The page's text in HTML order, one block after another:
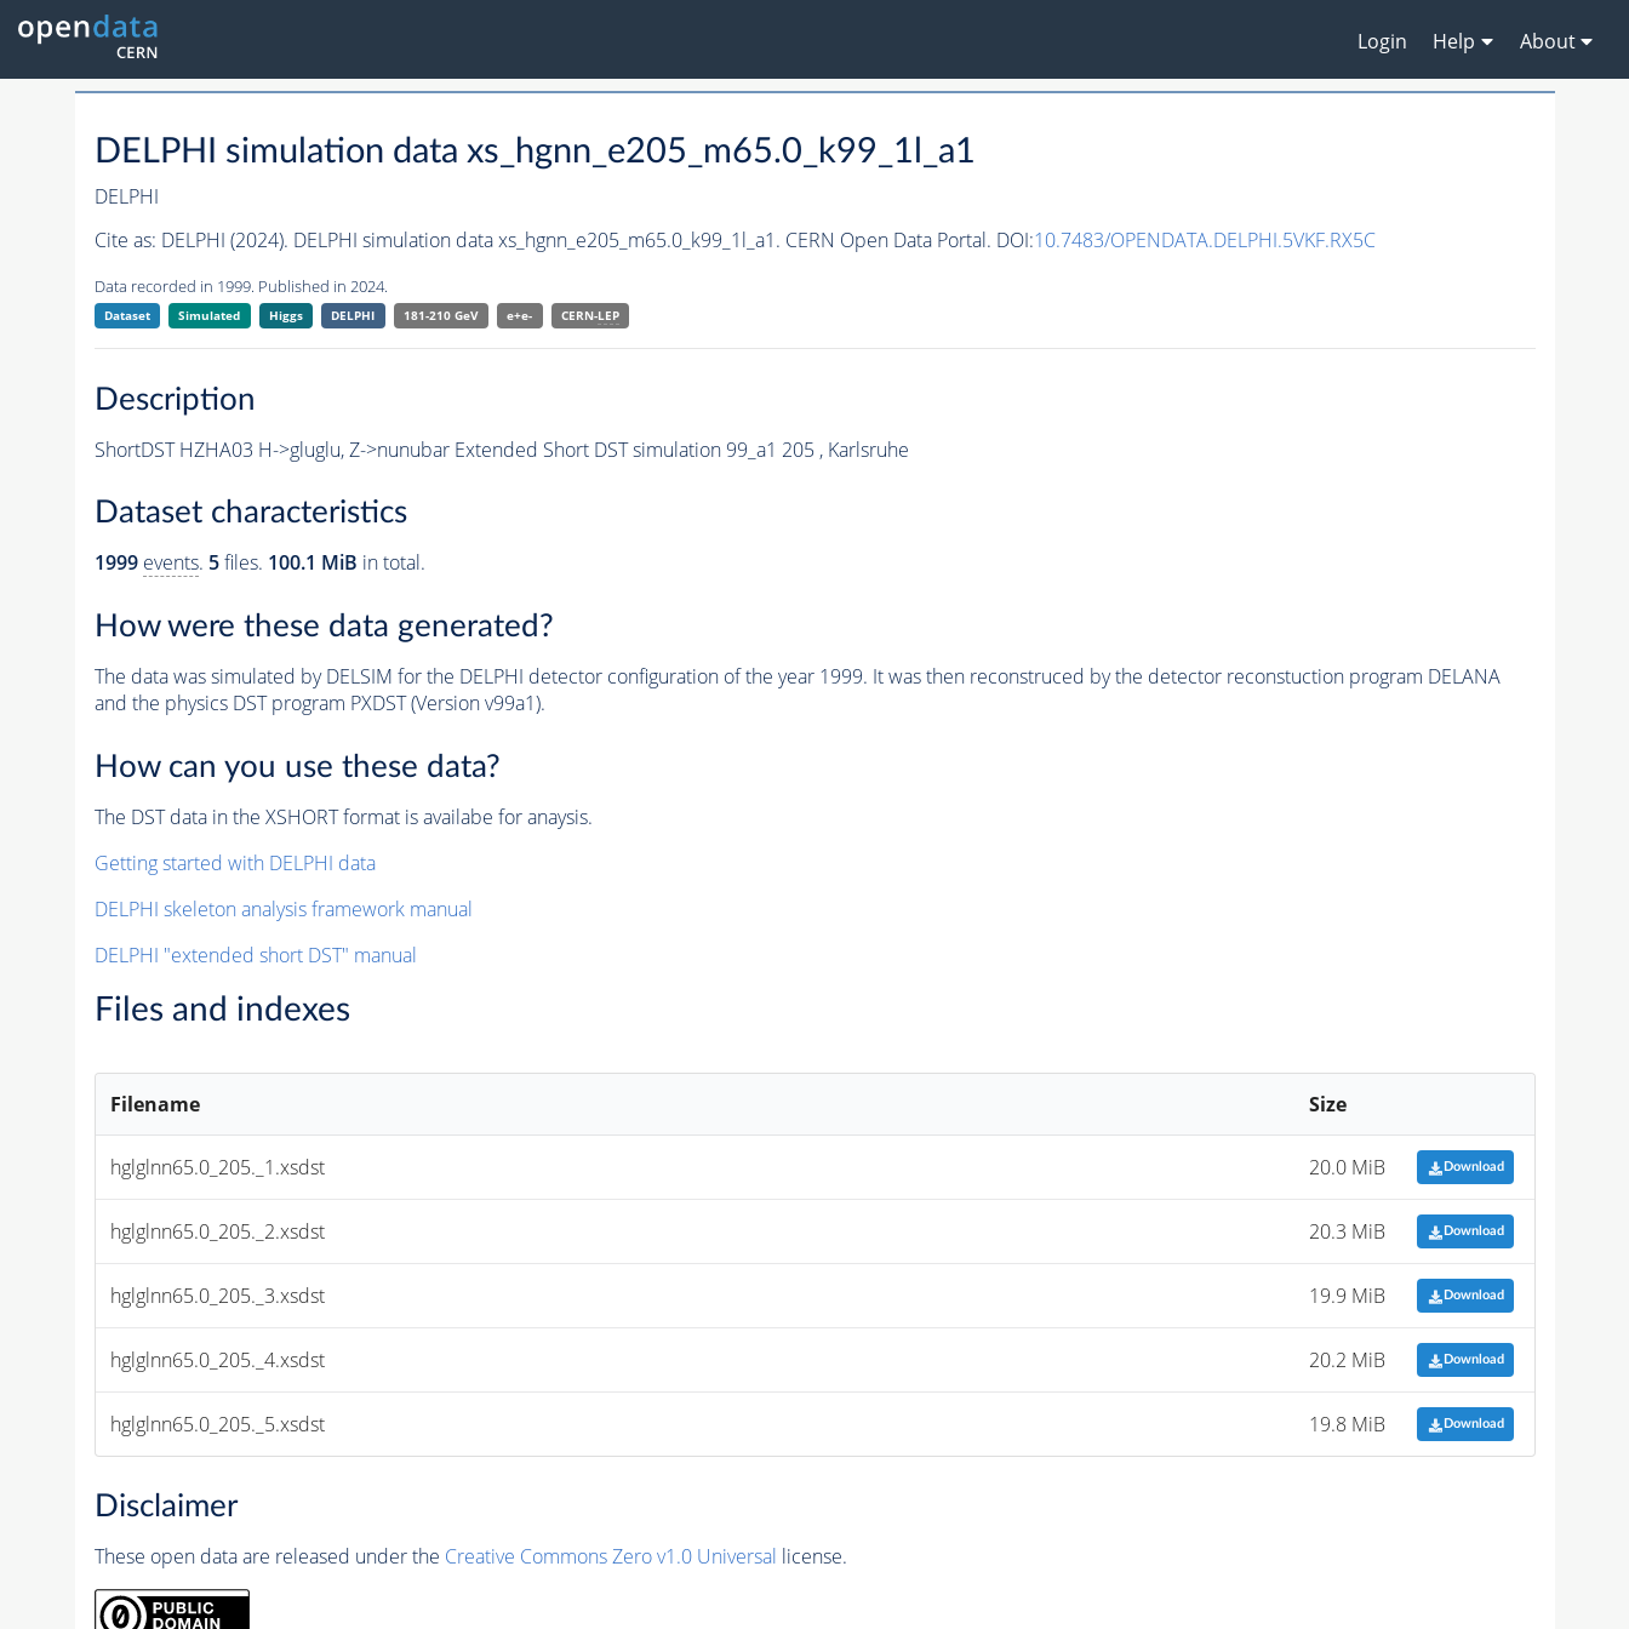
Login Help About
DELPHI simulation data xs_hgnn_e205_m65.0_k99_1l_a1
DELPHI
Cite as: DELPHI (2024). DELPHI simulation data xs_hgnn_e205_m65.0_k99_1l_a1. CERN Open Data Portal. DOI:10.7483/OPENDATA.DELPHI.5VKF.RX5C
Data recorded in 1999. Published in 2024.
Dataset Simulated Higgs DELPHI 181-210 GeV e+e- CERN-LEP
Description
ShortDST HZHA03 H->gluglu, Z->nunubar Extended Short DST simulation 99_a1 205 , Karlsruhe
Dataset characteristics
1999 events. 5files. 100.1 MiB in total.
How were these data generated?
The data was simulated by DELSIM for the DELPHI detector configuration of the year 1999. It was then reconstruced by the detector reconstuction program DELANA
and the physics DST program PXDST (Version v99a1).
How can you use these data?
The DST data in the XSHORT format is availabe for anaysis.
Getting started with DELPHI data
DELPHI skeleton analysis framework manual
DELPHI "extended short DST" manual
Files and indexes
Filename Size
hglglnn65.0_205._1.xsdst 20.0 MiB Download
hglglnn65.0_205._2.xsdst 20.3 MiB Download
hglglnn65.0_205._3.xsdst 19.9 MiB Download
hglglnn65.0_205._4.xsdst 20.2 MiB Download
hglglnn65.0_205._5.xsdst 19.8 MiB Download
Disclaimer
These open data are released under the Creative Commons Zero v1.0 Universal license.